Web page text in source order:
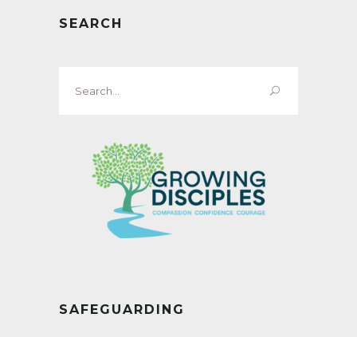
SEARCH
for:
SAFEGUARDING